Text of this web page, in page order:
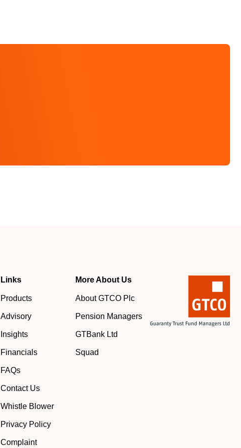
Links
Products
Advisory
Insights
Financials
FAQs
Contact Us
Whistle Blower
Privacy Policy
Complaint
More About Us
About GTCO Plc
Pension Managers
GTBank Ltd
Squad